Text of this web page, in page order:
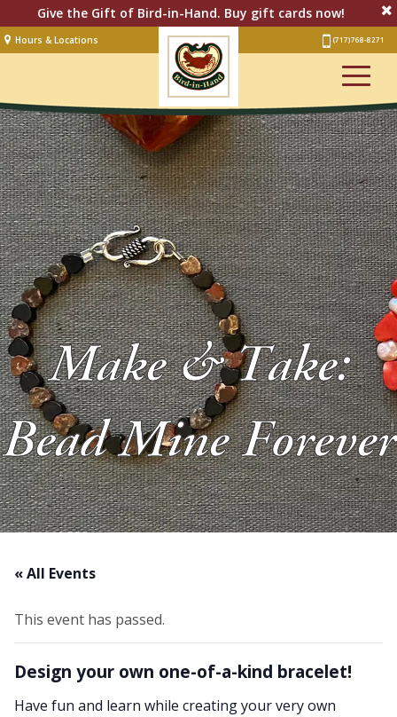
Give the Gift of Bird-in-Hand. Buy gift cards now!
Hours & Locations (717) 768-8271
Lodging
Restaurant &Smorgasbord
Bakery& Cafe
Stage
Artisan Village
Groups
Experiences
Events
Shop Online
About Us
Blog
Work With Us
Make & Take:
Bead Mine Forever
« All Events
This event has passed.
Design your own one-of-a-kind bracelet!
Have fun and learn while creating your very own